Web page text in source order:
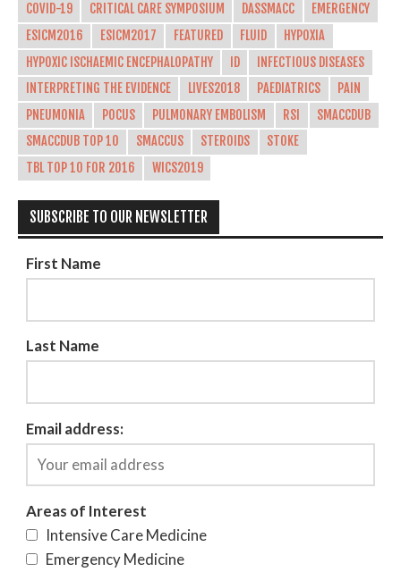
COVID-19
CRITICAL CARE SYMPOSIUM DASSMACC
EMERGENCY
ESICM2016
ESICM2017 FEATURED FLUID
HYPOXIA
HYPOXIC ISCHAEMIC ENCEPHALOPATHY
ID
INFECTIOUS DISEASES
INTERPRETING THE EVIDENCE
LIVES2018 PAEDIATRICS
PAIN
PNEUMONIA
POCUS PULMONARY EMBOLISM RSI
SMACCDUB
SMACCDUB TOP 10
SMACCUS STEROIDS
STOKE
TBL TOP 10 FOR 2016
WICS2019
SUBSCRIBE TO OUR NEWSLETTER
First Name
Last Name
Email address:
Areas of Interest
Intensive Care Medicine
Emergency Medicine